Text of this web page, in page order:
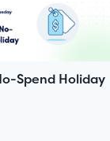
Spend Holiday